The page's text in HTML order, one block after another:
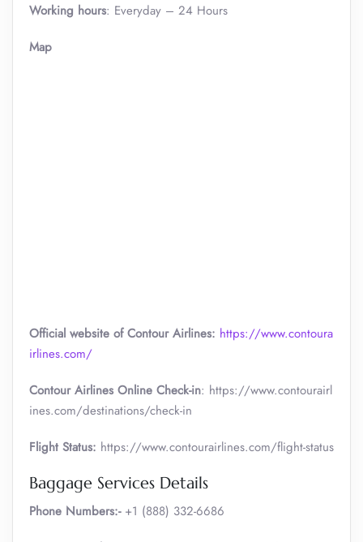
Working hours: Everyday – 24 Hours
Map
Official website of Contour Airlines: https://www.contoura
irlines.com/
Contour Airlines Online Check-in: https://www.contourairl
ines.com/destinations/check-in
Flight Status: https://www.contourairlines.com/flight-status
Baggage Services Details
Phone Numbers:-+1 (888) 332-6686